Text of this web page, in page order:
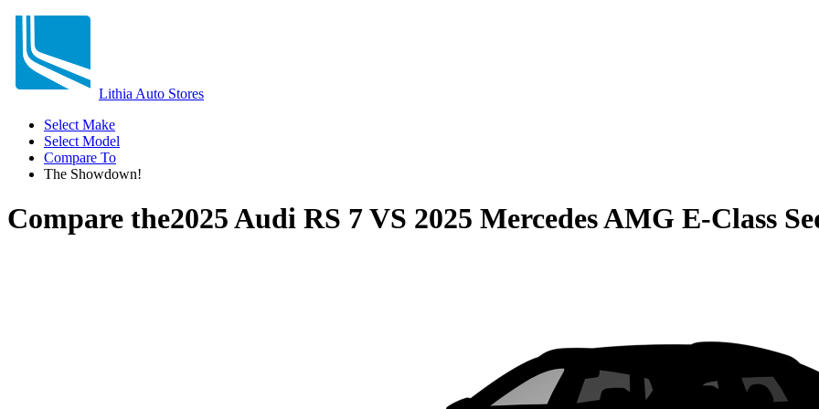
Lithia Auto Stores
Select Make
Select Model
Compare To
The Showdown!
Compare the2025 Audi RS 7VS 2025 Mercedes AMG E-Class